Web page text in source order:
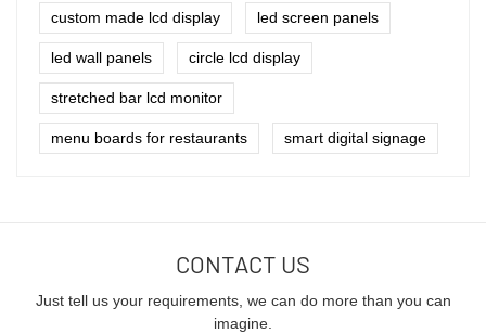
custom made lcd display led screen panels
led wall panels circle lcd display
stretched bar lcd monitor
menu boards for restaurants smart digital signage
CONTACT US
Just tell us your requirements, we can do more than you can
imagine.